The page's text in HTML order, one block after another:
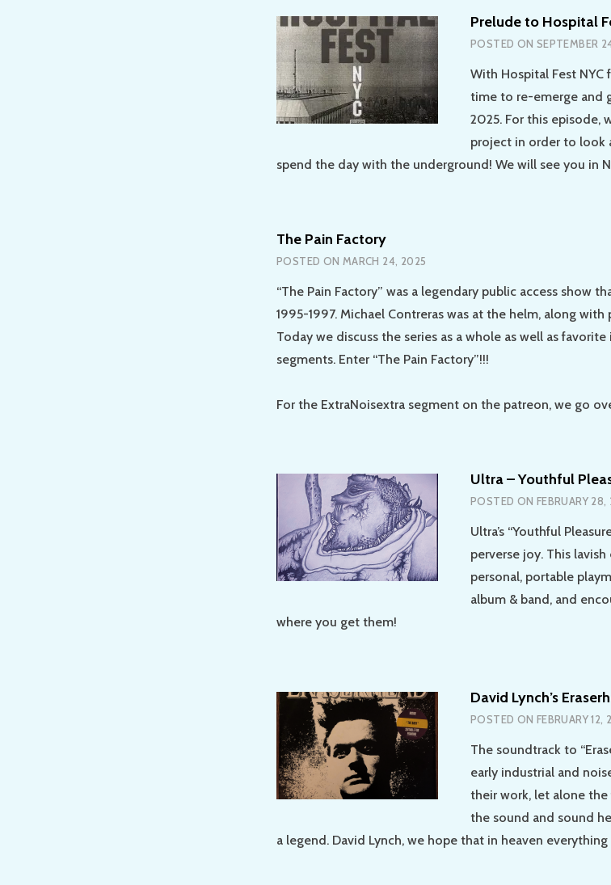
Prelude to Hospital
POSTED ON SEPTEMBER
With Hospital Fest NYC
time to re-emerge and
2025. For this episode,
project in order to look
spend the day with the underground! We will see you in
The Pain Factory
POSTED ON MARCH 24, 2025
“The Pain Factory” was a legendary public access show
1995-1997. Michael Contreras was at the helm, along
Today we discuss the series as a whole as well as
segments. Enter “The Pain Factory”!!!
For the ExtraNoisextra segment on the patreon, we go
Ultra – Youthful
POSTED ON FEBRUARY 28,
Ultra’s “Youthful
perverse joy. This
personal, portable
album & band, and
where you get them!
David Lynch’s
POSTED ON FEBRUARY 12,
The soundtrack to
early industrial and
their work, let alone
the sound and sound
a legend. David Lynch, we hope that in heaven